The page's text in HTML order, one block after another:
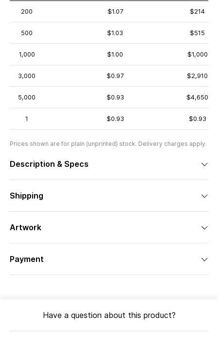
200 $1.07 $214
500 $1.03 $515
1,000 $1.00 $1,000
3,000 $0.97 $2,910
5,000 $0.93 $4,650
1 $0.93 $0.93
Prices shown are for plain (unprinted) stock. Delivery charges apply.
Description & Specs
Shipping
Artwork
Payment
Have a question about this product?